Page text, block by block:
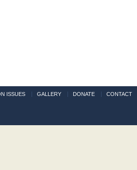
ISSUES GALLERY DONATE CONTACT